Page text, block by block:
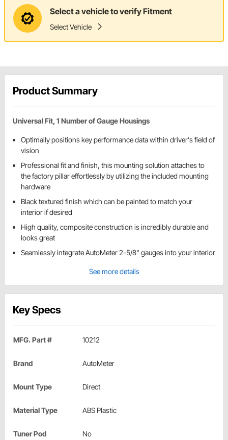
Select a vehicle to verify Fitment
Select Vehicle
Product Summary
Universal Fit, 1 Number of Gauge Housings
Optimally positions key performance data within driver's field of
vision
Professional fit and finish, this mounting solution attaches to
the factory pillar effortlessly by utilizing the included mounting
hardware
Black textured finish which can be painted to match your
interior if desired
High quality, composite construction is incredibly durable and
looks great
Seamlessly integrate AutoMeter 2-5/8" gauges into your interior
See more details
Key Specs
MFG. Part # 10212
Brand AutoMeter
Mount Type Direct
Material Type ABS Plastic
Tuner Pod No